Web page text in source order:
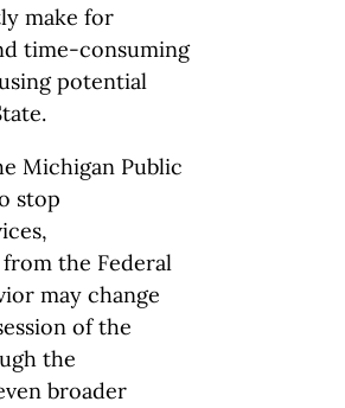
make for
time-consuming
potential
Michigan Public
stop
the Federal
may change
of the
the
broader